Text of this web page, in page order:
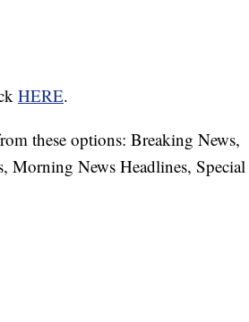
HERE.
these options: Breaking News,
Morning News Headlines, Special